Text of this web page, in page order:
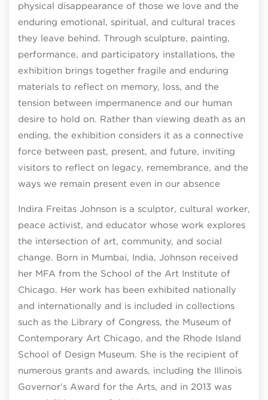
physical disappearance of those we love and the
enduring emotional, spiritual, and cultural traces
they leave behind. Through sculpture, painting,
performance, and participatory installations, the
exhibition brings together fragile and enduring
materials to reflect on memory, loss, and the
tension between impermanence and our human
desire to hold on. Rather than viewing death as an
ending, the exhibition considers it as a connective
force between past, present, and future, inviting
visitors to reflect on legacy, remembrance, and the
ways we remain present even in our absence
Indira Freitas Johnson is a sculptor, cultural worker,
peace activist, and educator whose work explores
the intersection of art, community, and social
change. Born in Mumbai, India, Johnson received
her MFA from the School of the Art Institute of
Chicago. Her work has been exhibited nationally
and internationally and is included in collections
such as the Library of Congress, the Museum of
Contemporary Art Chicago, and the Rhode Island
School of Design Museum. She is the recipient of
numerous grants and awards, including the Illinois
Governor’s Award for the Arts, and in 2013 was